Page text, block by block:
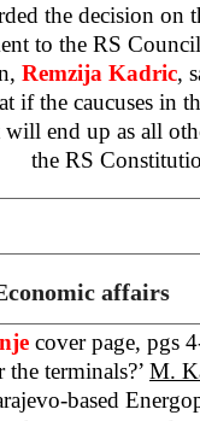
the decision on
to the RS
Remzija Kadric,
if the caucuses in
end up as all
the RS
affairs
cover page, pgs
terminals?’ M.
based